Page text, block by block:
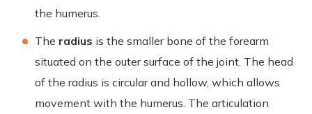
the humerus.
The radius is the smaller bone of the forearm
situated on the outer surface of the joint. The head
of the radius is circular and hollow, which allows
movement with the humerus. The articulation